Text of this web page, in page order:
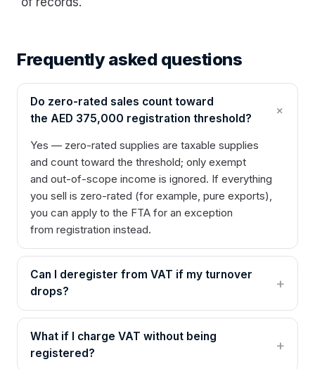
Frequently asked questions
Do zero-rated sales count toward
the AED 375,000 registration threshold?
Yes — zero-rated supplies are taxable supplies
and count toward the threshold; only exempt
and out-of-scope income is ignored. If everything
you sell is zero-rated (for example, pure exports),
you can apply to the FTA for an exception
from registration instead.
Can I deregister from VAT if my turnover
drops?
What if I charge VAT without being
registered?